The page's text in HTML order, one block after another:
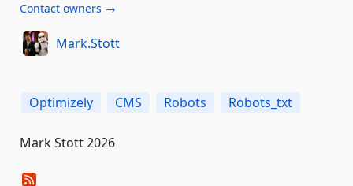
Contact owners →
Mark.Stott
Optimizely CMS Robots Robots_txt
Mark Stott 2026